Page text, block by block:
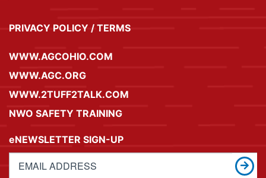
PRIVACY POLICY / TERMS
WWW.AGCOHIO.COM
WWW.AGC.ORG
WWW.2TUFF2TALK.COM
NWO SAFETY TRAINING
eNEWSLETTER SIGN-UP